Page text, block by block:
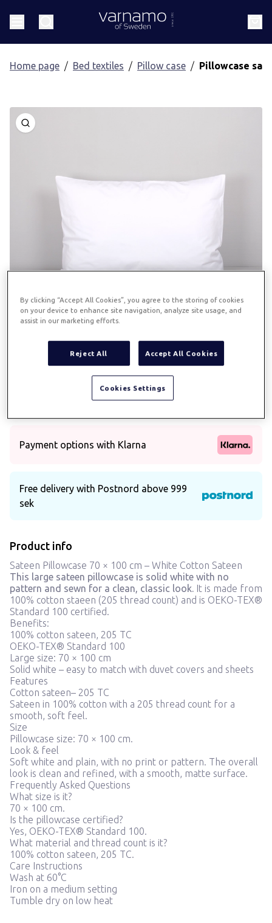
Header.homePage
Cart
Home page Bed textiles Pillow case Pillowcase
Open
Pillowcase sateen 70x100 -
white
Payment options with Klarna
Free delivery with Postnord above 999
sek
Product info
Sateen Pillowcase 70 × 100 cm – White Cotton Sateen
This large sateen pillowcase is solid white with no
pattern and sewn for a clean, classic look. It is made from
100% cotton staeen (205 thread count) and is OEKO-TEX®
Standard 100 certified.
Benefits:
100% cotton sateen, 205 TC
OEKO-TEX® Standard 100
Large size: 70 × 100 cm
Solid white – easy to match with duvet covers and sheets
Features
Cotton sateen– 205 TC
Sateen in 100% cotton with a 205 thread count for a
smooth, soft feel.
Size
Pillowcase size: 70 × 100 cm.
Look & feel
Soft white and plain, with no print or pattern. The overall
look is clean and refined, with a smooth, matte surface.
Frequently Asked Questions
What size is it?
70 × 100 cm.
Is the pillowcase certified?
Yes, OEKO-TEX® Standard 100.
What material and thread count is it?
100% cotton sateen, 205 TC.
Care Instructions
Wash at 60°C
Iron on a medium setting
Tumble dry on low heat
By clicking “Accept All Cookies”, you agree to the storing of cookies
on your device to enhance site navigation, analyze site usage, and
assist in our marketing efforts.
Reject All Accept All Cookies
Cookies Settings